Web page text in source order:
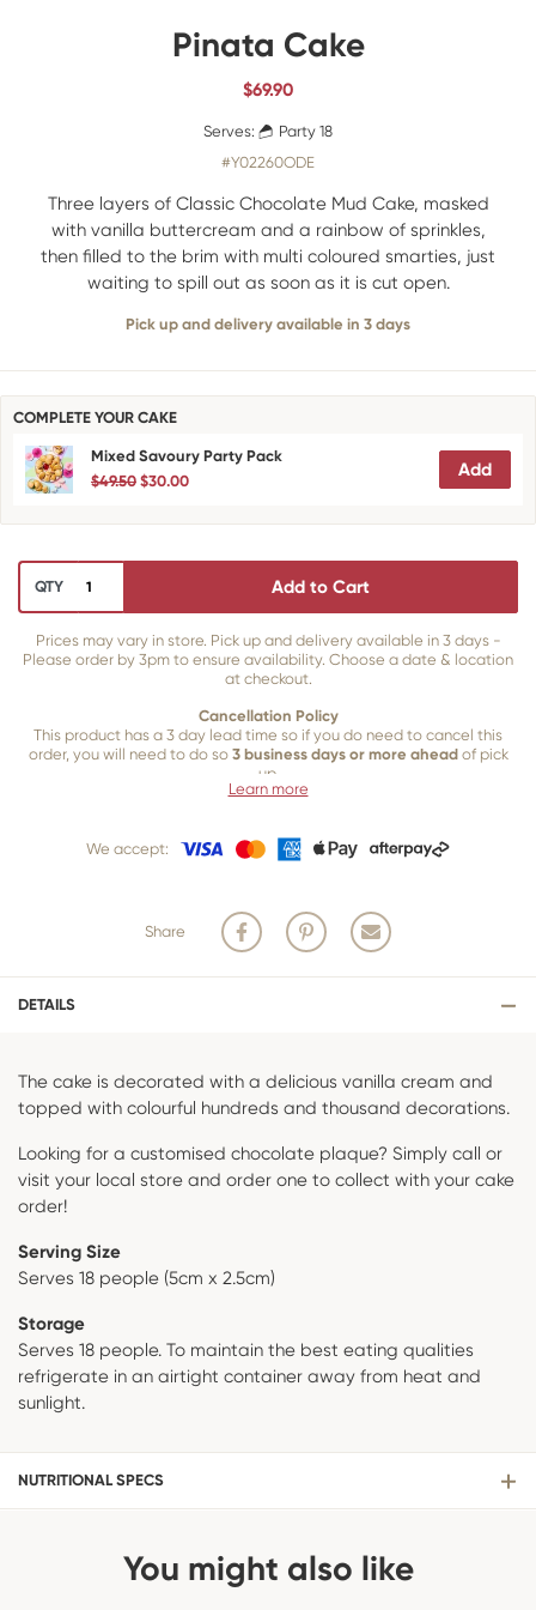
Pinata Cake
$69.90
Serves:
Party 18
#Y02260ODE
Three layers of Classic Chocolate Mud Cake, masked
with vanilla buttercream and a rainbow of sprinkles,
then filled to the brim with multi coloured smarties, just
waiting to spill out as soon as it is cut open.
Pick up and delivery available in 3 days
COMPLETE YOUR CAKE
Mixed Savoury Party Pack
$49.50 $30.00
Add
QTY Add to Cart
Prices may vary in store. Pick up and delivery available in 3 days -
Please order by 3pm to ensure availability. Choose a date & location
at checkout.
Cancellation Policy
This product has a 3 day lead time so if you do need to cancel this
order, you will need to do so 3 business days or more aheadof pick
up.
to cancel your order or make changes.
Learn more
We accept:
Share
DETAILS
The cake is decorated with a delicious vanilla cream and
topped with colourful hundreds and thousand decorations.
Looking for a customised chocolate plaque? Simply call or
visit your local store and order one to collect with your cake
order!
Serving Size
Serves 18 people (5cm x 2.5cm)
Storage
Serves 18 people. To maintain the best eating qualities
refrigerate in an airtight container away from heat and
sunlight.
NUTRITIONAL SPECS
You might also like